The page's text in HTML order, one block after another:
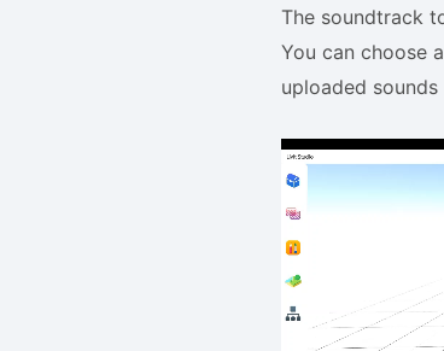
The soundtrack
You can choose
uploaded